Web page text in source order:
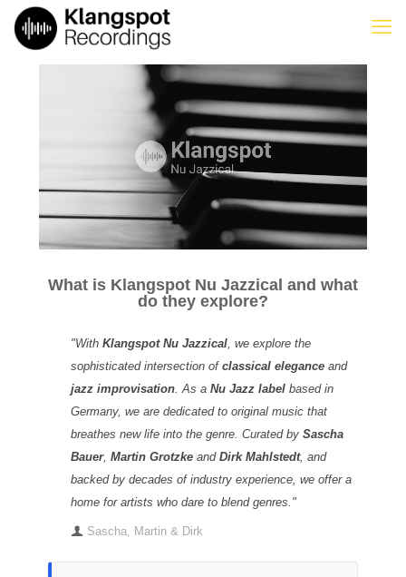
What is Klangspot Nu Jazzical and what
do they explore?
"With Klangspot Nu Jazzical , we explore the
sophisticated intersection of classical elegance and
jazz improvisation . As a Nu Jazz label based in
Germany, we are dedicated to original music that
breathes new life into the genre. Curated by Sascha
Bauer, Martin Grotzke and Dirk Mahlstedt, and
backed by decades of industry experience, we offer a
home for artists who dare to blend genres."
Sascha, Martin & Dirk